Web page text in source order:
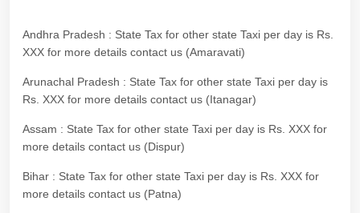
Andhra Pradesh : State Tax for other state Taxi per day is Rs.
XXX for more details contact us (Amaravati)
Arunachal Pradesh : State Tax for other state Taxi per day is
Rs. XXX for more details contact us (Itanagar)
Assam : State Tax for other state Taxi per day is Rs. XXX for
more details contact us (Dispur)
Bihar : State Tax for other state Taxi per day is Rs. XXX for
more details contact us (Patna)